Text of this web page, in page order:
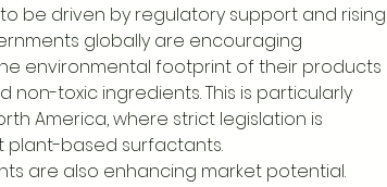
be driven by regulatory support and rising
globally are encouraging
environmental footprint of their products
toxic ingredients. This is particularly
America, where strict legislation is
based surfactants.
are also enhancing market potential.